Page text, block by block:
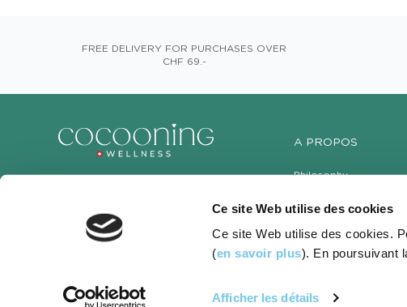
Ce site Web utilise des cookies
Ce site Web utilise des cookies.
(en savoir plus). En poursuivant
Afficher les détails
FREE DELIVERY FOR PURCHASES OVER
CHF 69.-
A PROPOS
Philosophy
Our shops